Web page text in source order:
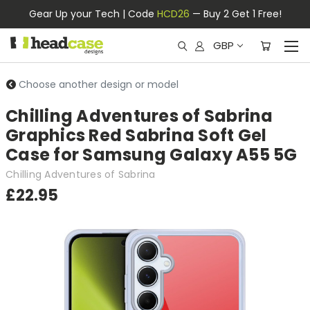
Gear Up your Tech | Code HCD26 — Buy 2 Get 1 Free!
GBP
Choose another design or model
Chilling Adventures of Sabrina
Graphics Red Sabrina Soft Gel
Case for Samsung Galaxy A55 5G
Chilling Adventures of Sabrina
£22.95